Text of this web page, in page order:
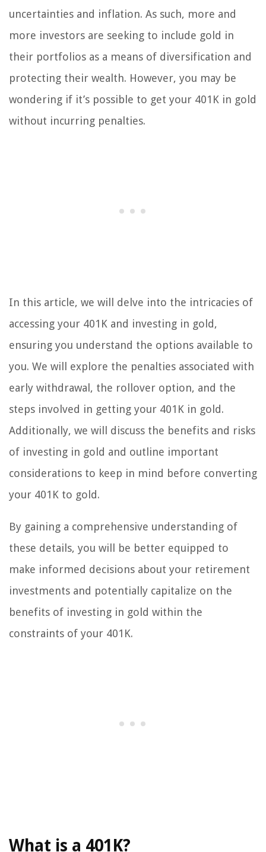
uncertainties and inflation. As such, more and
more investors are seeking to include gold in
their portfolios as a means of diversification and
protecting their wealth. However, you may be
wondering if it’s possible to get your 401K in gold
without incurring penalties.
In this article, we will delve into the intricacies of
accessing your 401K and investing in gold,
ensuring you understand the options available to
you. We will explore the penalties associated with
early withdrawal, the rollover option, and the
steps involved in getting your 401K in gold.
Additionally, we will discuss the benefits and risks
of investing in gold and outline important
considerations to keep in mind before converting
your 401K to gold.
By gaining a comprehensive understanding of
these details, you will be better equipped to
make informed decisions about your retirement
investments and potentially capitalize on the
benefits of investing in gold within the
constraints of your 401K.
What is a 401K?